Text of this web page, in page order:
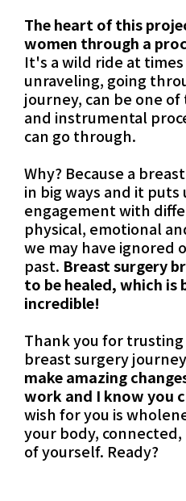
The heart of this
women through a
It's a wild ride at
unraveling, going
journey, can be one
and instrumental
can go through.
Why? Because a
in big ways and it puts
engagement with
physical, emotional
we may have ignored
past. Breast surgery
to be healed, which is
incredible!
Thank you for
breast surgery
make amazing
work and I know you
wish for you is
your body,
of yourself. Ready?